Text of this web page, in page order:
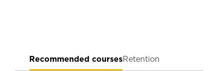
Recommended coursesRetention